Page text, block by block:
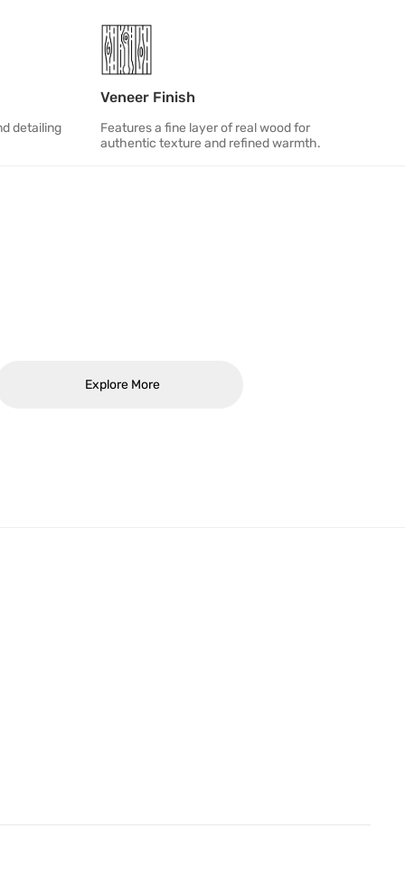
detailing
Veneer Finish
Features a fine layer of real wood for
authentic texture and refined warmth.
Explore More